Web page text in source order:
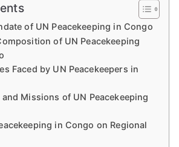
of UN Peacekeeping in Congo
of UN Peacekeeping
Faced by UN Peacekeepers in
Missions of UN Peacekeeping
in Congo on Regional